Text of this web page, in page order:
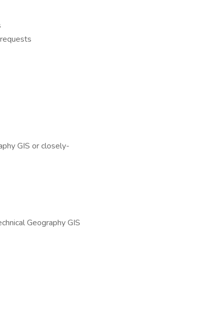
GIS or closely-
Geography GIS